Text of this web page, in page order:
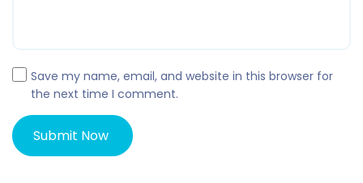
Save my name, email, and website in this browser for
the next time I comment.